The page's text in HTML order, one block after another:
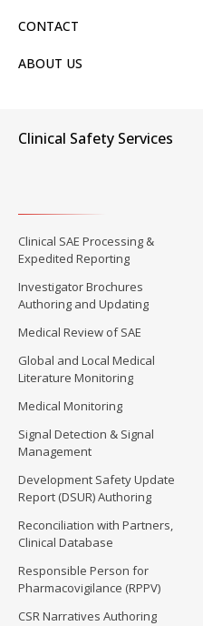
CONTACT
ABOUT US
Clinical Safety Services
Clinical SAE Processing &
Expedited Reporting
Investigator Brochures
Authoring and Updating
Medical Review of SAE
Global and Local Medical
Literature Monitoring
Medical Monitoring
Signal Detection & Signal
Management
Development Safety Update
Report (DSUR) Authoring
Reconciliation with Partners,
Clinical Database
Responsible Person for
Pharmacovigilance (RPPV)
CSR Narratives Authoring